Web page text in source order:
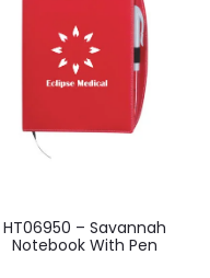
HT06950 – Savannah
Notebook With Pen